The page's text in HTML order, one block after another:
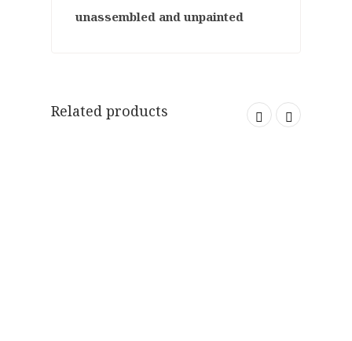
unassembled and unpainted
Related products